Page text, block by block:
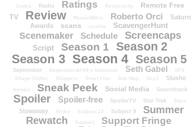
Codes
Radio Ratings Reciprocity
Remote Free
TV
Review RewardWire Roberto Orci
Saturn
Awards
scans scarlie ScavengerHunt
Scenemaker Schedule Screencaps
Script Season 1 Season 2
Season 3 Season 4 Season 5
September September&#39;s Notebook Seth Gabel
SFX
Shape Shifter
Shippers Short Film Site Map Sky1 Slusho
Smoke Sneak Peek Social Media Soundtrack
Spoiler Spoiler-free SpoilerTV Star Trek Store
Stowaway Strike Subject 13 Subject 9
Summer
Rewatch
Support Support Fringe